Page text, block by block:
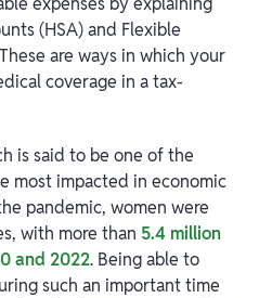
(HSA) and Flexible
are ways in which your
coverage in a tax-
is said to be one of the
most impacted in economic
pandemic, women were
with more than 5.4 million
and 2022. Being able to
such an important time